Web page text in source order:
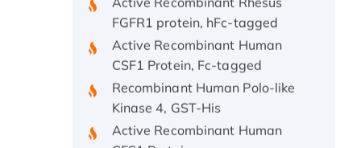
FGFR1 protein, hFc-tagged
Active Recombinant Human
CSF1 Protein, Fc-tagged
Recombinant Human Polo-like
Kinase 4, GST-His
Active Recombinant Human
CES1 Protein